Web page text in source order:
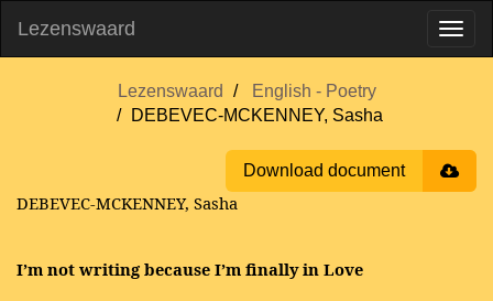
Lezenswaard
Lezenswaard
English - Poetry
DEBEVEC-MCKENNEY, Sasha
Download document
DEBEVEC-MCKENNEY, Sasha
I’m not writing because I’m finally in Love